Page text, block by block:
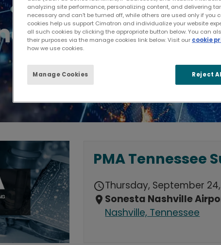
Suppliers
PMA Tennessee
scheduleThursday, September
location_on Sonesta Nashville
Nashville, Tennessee
analyzing site performance, personalizing content, and delivering
necessary and can’t be turned off, while others are used only if you
cookies help us support Cimatron and individualize your website
all such cookies by clicking the appropriate button below. You can
their purposes via the manage cookies link below. Visit our cookie
how we use cookies.
Manage Cookies Reject